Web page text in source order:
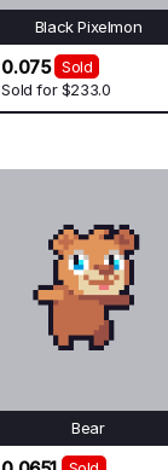
Black Pixelmon
0.075
Sold
Sold for$233.0
Bear